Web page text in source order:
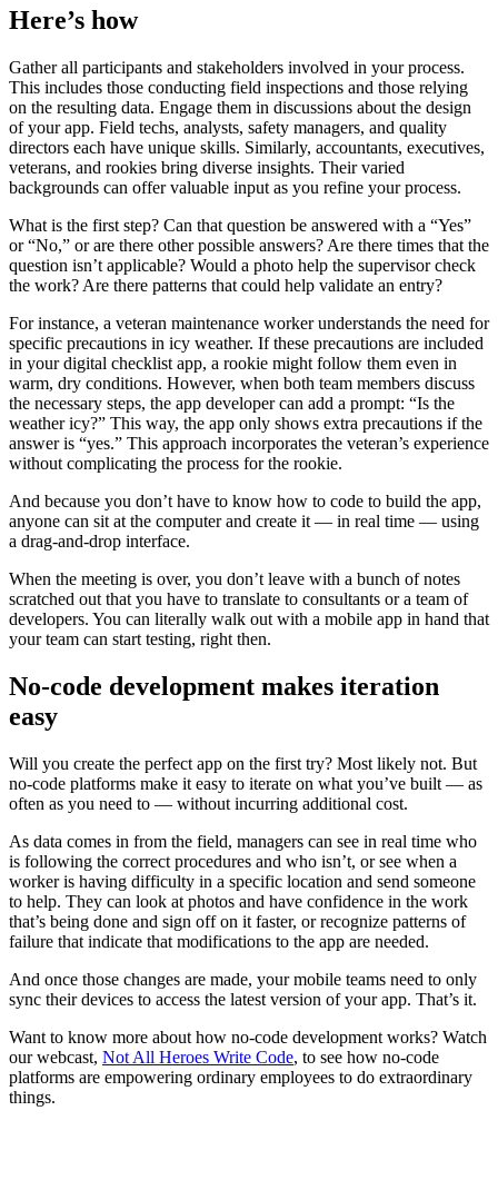
Here’s how
Gather all participants and stakeholders involved in your process.
This includes those conducting field inspections and those relying
on the resulting data. Engage them in discussions about the design
of your app. Field techs, analysts, safety managers, and quality
directors each have unique skills. Similarly, accountants, executives,
veterans, and rookies bring diverse insights. Their varied
backgrounds can offer valuable input as you refine your process.
What is the first step? Can that question be answered with a “Yes”
or “No,” or are there other possible answers? Are there times that the
question isn’t applicable? Would a photo help the supervisor check
the work? Are there patterns that could help validate an entry?
For instance, a veteran maintenance worker understands the need for
specific precautions in icy weather. If these precautions are included
in your digital checklist app, a rookie might follow them even in
warm, dry conditions. However, when both team members discuss
the necessary steps, the app developer can add a prompt: “Is the
weather icy?” This way, the app only shows extra precautions if the
answer is “yes.” This approach incorporates the veteran’s experience
without complicating the process for the rookie.
And because you don’t have to know how to code to build the app,
anyone can sit at the computer and create it — in real time — using
a drag-and-drop interface.
When the meeting is over, you don’t leave with a bunch of notes
scratched out that you have to translate to consultants or a team of
developers. You can literally walk out with a mobile app in hand that
your team can start testing, right then.
‍No-code development makes iteration
easy
Will you create the perfect app on the first try? Most likely not. But
no-code platforms make it easy to iterate on what you’ve built — as
often as you need to — without incurring additional cost.
As data comes in from the field, managers can see in real time who
is following the correct procedures and who isn’t, or see when a
worker is having difficulty in a specific location and send someone
to help. They can look at photos and have confidence in the work
that’s being done and sign off on it faster, or recognize patterns of
failure that indicate that modifications to the app are needed.
And once those changes are made, your mobile teams need to only
sync their devices to access the latest version of your app. That’s it.
Want to know more about how no-code development works? Watch
our webcast, Not All Heroes Write Code, to see how no-code
platforms are empowering ordinary employees to do extraordinary
things.